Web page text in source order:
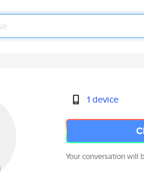
1 device
Your conversation will